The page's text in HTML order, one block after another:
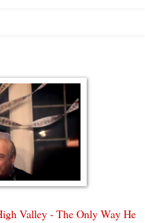
Valley - The Only Way He